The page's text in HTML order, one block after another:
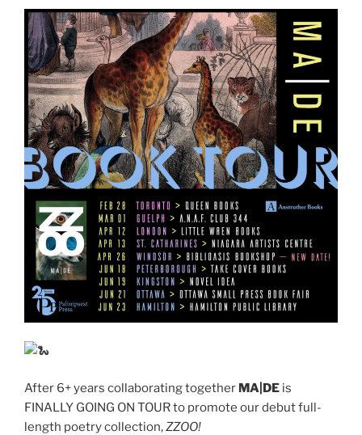
After 6+ years collaborating together MA|DE is
FINALLY GOING ON TOUR to promote our debut full-
length poetry collection,ZZOO!